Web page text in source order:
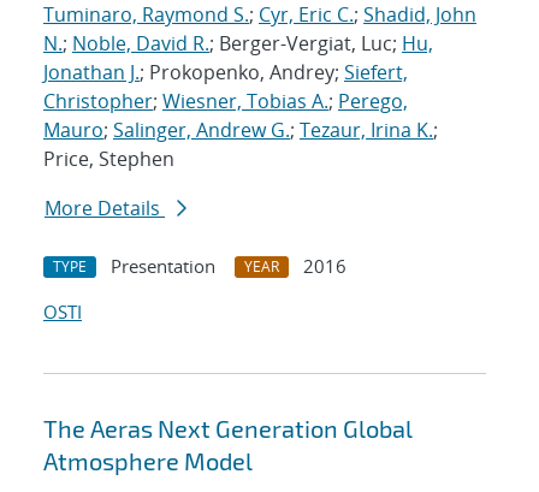
Tuminaro, Raymond S.; Cyr, Eric C.; Shadid, John
N.; Noble, David R.; Berger-Vergiat, Luc; Hu,
Jonathan J.; Prokopenko, Andrey; Siefert,
Christopher; Wiesner, Tobias A.; Perego,
Mauro; Salinger, Andrew G.; Tezaur, Irina K.;
Price, Stephen
More Details
TYPE Presentation YEAR
2016
OSTI
The Aeras Next Generation Global
Atmosphere Model